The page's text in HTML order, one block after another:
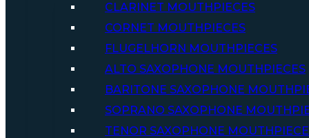
CLARINET MOUTHPIECES
CORNET MOUTHPIECES
FLUGELHORN MOUTHPIECES
ALTO SAXOPHONE MOUTHPIECES
BARITONE SAXOPHONE
SOPRANO SAXOPHONE
TENOR SAXOPHONE